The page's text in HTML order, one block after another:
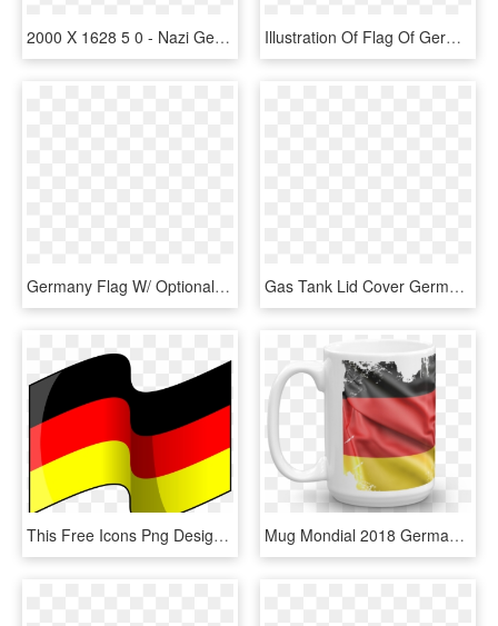
2000 X 1628 5 0 - Nazi Germany Flag Map, HD Png Download Illustration Of Flag Of Germany - Italian Flag Logo Png, Transparent Png
Germany Flag W/ Optional Flagpole - Flag, HD Png Download Gas Tank Lid Cover Germany Flag Wm, HD Png Download
This Free Icons Png Design Of Flag Of Germany, Transparent Png Mug Mondial 2018 Germany Flag - Mug, HD Png Download